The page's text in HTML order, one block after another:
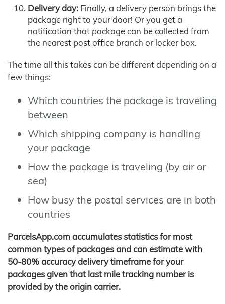
Delivery day: Finally, a delivery person brings the
package right to your door! Or you get a
notification that package can be collected from
the nearest post office branch or locker box.
The time all this takes can be different depending on a
few things:
Which countries the package is traveling
between
Which shipping company is handling
your package
How the package is traveling (by air or
sea)
How busy the postal services are in both
countries
ParcelsApp.com accumulates statistics for most
common types of packages and can estimate with
50-80% accuracy delivery timeframe for your
packages given that last mile tracking number is
provided by the origin carrier.